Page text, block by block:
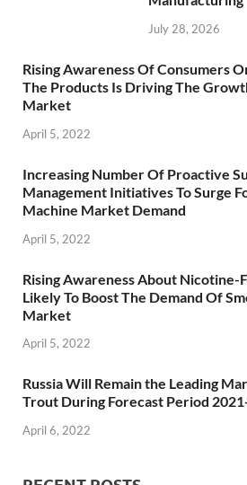
July 28, 2026
Rising Awareness Of Consumers
The Products Is Driving The
Market
April 5, 2022
Increasing Number Of Proactive
Management Initiatives To Surge
Machine Market Demand
April 5, 2022
Rising Awareness About
Likely To Boost The Demand Of
Market
April 5, 2022
Russia Will Remain the Leading
Trout During Forecast Period
April 6, 2022